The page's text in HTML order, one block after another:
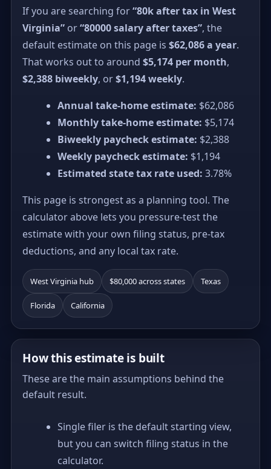
If you are searching for“80k after tax in West
Virginia” or“80000 salary after taxes”, the
default estimate on this page is $62,086 a year.
That works out to around $5,174 per month,
$2,388 biweekly, or$1,194 weekly.
Annual take-home estimate: $62,086
Monthly take-home estimate: $5,174
Biweekly paycheck estimate: $2,388
Weekly paycheck estimate: $1,194
Estimated state tax rate used: 3.78%
This page is strongest as a planning tool. The
calculator above lets you pressure-test the
estimate with your own filing status, pre-tax
deductions, and any local tax rate.
West Virginia hub $80,000 across states Texas
Florida California
How this estimate is built
These are the main assumptions behind the
default result.
Single filer is the default starting view,
but you can switch filing status in the
calculator.